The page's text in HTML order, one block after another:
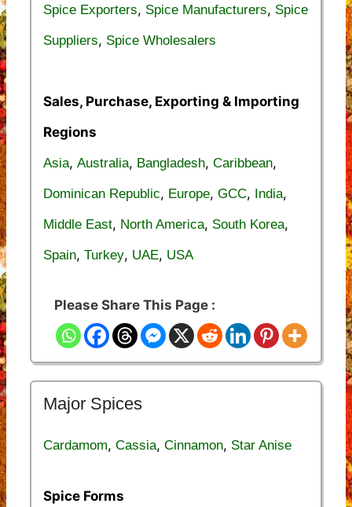
Spice Exporters, Spice Manufacturers, Spice
Suppliers, Spice Wholesalers
Sales, Purchase, Exporting & Importing
Regions
Asia, Australia, Bangladesh, Caribbean,
Dominican Republic, Europe, GCC, India,
Middle East, North America, South Korea,
Spain, Turkey, UAE, USA
Please Share This Page :
Major Spices
Cardamom, Cassia, Cinnamon, Star Anise
Spice Forms